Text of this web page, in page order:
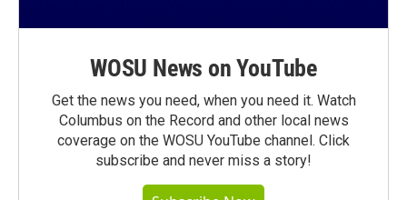
WOSU News on YouTube
Get the news you need, when you need it. Watch
Columbus on the Record and other local news
coverage on the WOSU YouTube channel. Click
subscribe and never miss a story!